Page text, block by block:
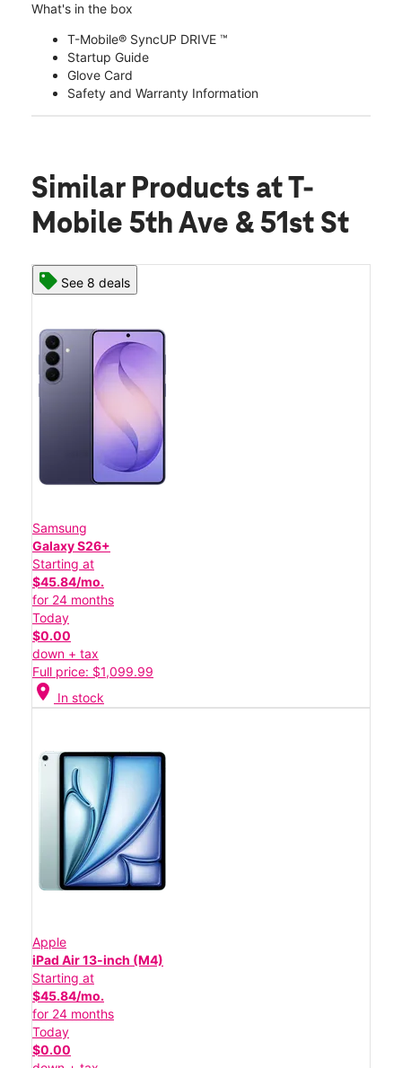
What's in the box
T-Mobile® SyncUP DRIVE ™
Startup Guide
Glove Card
Safety and Warranty Information
Similar Products at T-
Mobile 5th Ave & 51st St
See 8 deals
Samsung
Galaxy S26+
Starting at
$45.84/mo.
for 24 months
Today
$0.00
down + tax
Full price: $1,099.99
location_on In stock
Apple
iPad Air 13-inch (M4)
Starting at
$45.84/mo.
for 24 months
Today
$0.00